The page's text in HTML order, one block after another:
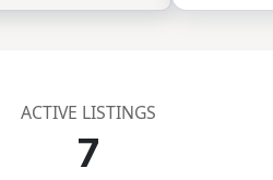
ACTIVE LISTINGS
7